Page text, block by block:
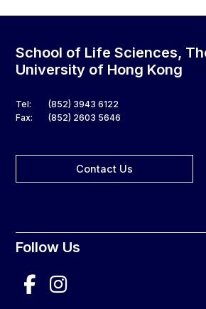
School of Life Sciences,
University of Hong Kong
Tel:
(852) 3943 6122
Fax:
(852) 2603 5646
Contact Us
Follow Us